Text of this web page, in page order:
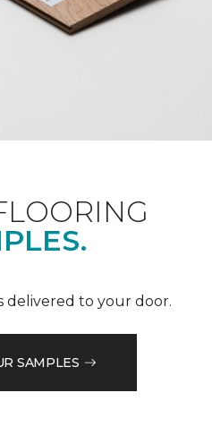
delivered to your door.
SAMPLES